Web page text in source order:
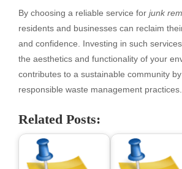
By choosing a reliable service for junk
residents and businesses can reclaim
and confidence. Investing in such
the aesthetics and functionality of your
contributes to a sustainable community
responsible waste management practices.
Related Posts: